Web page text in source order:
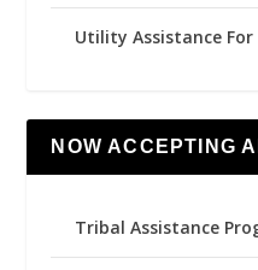
Utility Assistance For
NOW ACCEPTING
Tribal Assistance